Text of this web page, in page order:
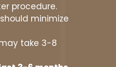
procedure.
minimize
take 3-8